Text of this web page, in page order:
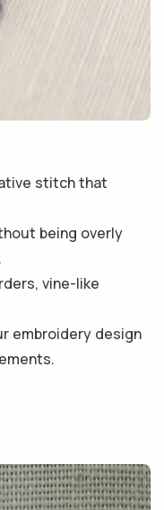
stitch that
being overly
vine-like
embroidery design